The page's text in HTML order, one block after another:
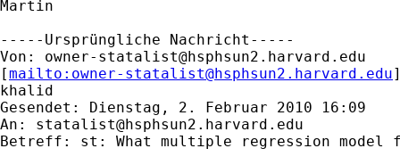
Martin
-----Ursprüngliche Nachricht-----
Von: owner-statalist@hsphsun2.harvard.edu
[mailto: owner-statalist@hsphsun2.harvard.edu
khalid
Gesendet: Dienstag, 2. Februar 2010 16:09
An: statalist@hsphsun2.harvard.edu
Betreff: st: What multiple regression model